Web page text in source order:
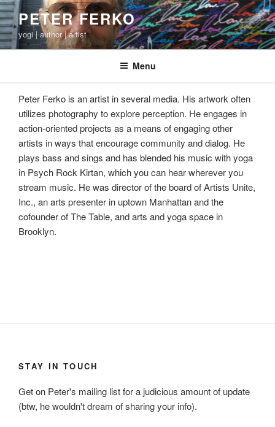
Skip
to
content
PETER FERKO
yogi | author | artist
Menu
Peter Ferko is an artist in several media. His artwork often
utilizes photography to explore perception. He engages in
action-oriented projects as a means of engaging other
artists in ways that encourage community and dialog. He
plays bass and sings and has blended his music with yoga
in Psych Rock Kirtan, which you can hear wherever you
stream music. He was director of the board of Artists Unite,
Inc., an arts presenter in uptown Manhattan and the
cofounder of The Table, and arts and yoga space in
Brooklyn.
STAY IN TOUCH
Get on Peter's mailing list for a judicious amount of update
(btw, he wouldn't dream of sharing your info).